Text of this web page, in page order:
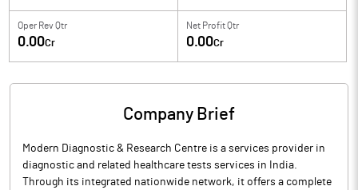
Oper Rev Qtr
0.00Cr
Net Profit Qtr
0.00Cr
Company Brief
Modern Diagnostic & Research Centre is a services provider in
diagnostic and related healthcare tests services in India.
Through its integrated nationwide network, it offers a complete